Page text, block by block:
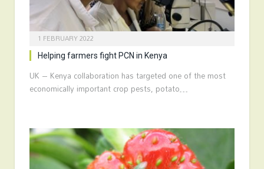
1 FEBRUARY 2022
Helping farmers fight PCN in Kenya
UK – Kenya collaboration has targeted one of the most
economically important crop pests, potato…